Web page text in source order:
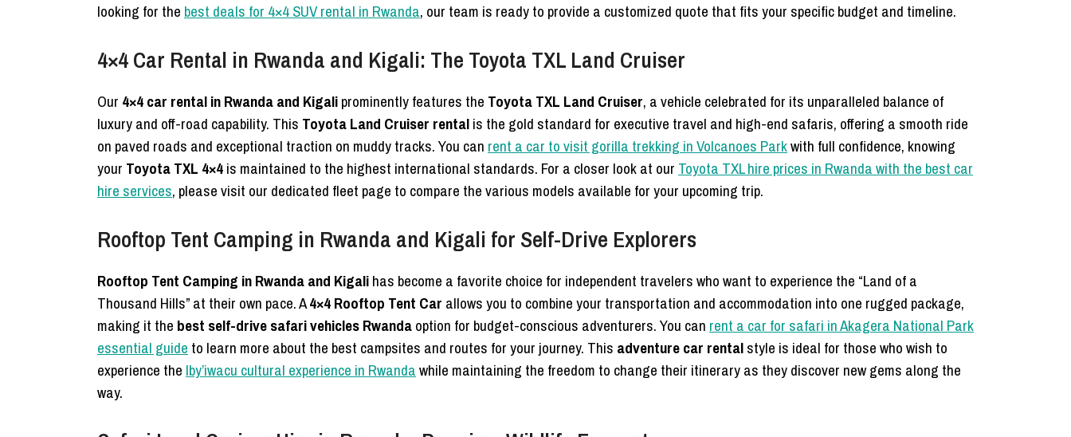
looking for the best deals for 4×4 SUV rental in Rwanda, our team is ready to provide a customized quote that fits your specific budget and timeline.
4×4 Car Rental in Rwanda and Kigali: The Toyota TXL Land Cruiser
Our 4×4 car rental in Rwanda and Kigaliprominently features the Toyota TXL Land Cruiser, a vehicle celebrated for its unparalleled balance of
luxury and off-road capability. This Toyota Land Cruiser rentalis the gold standard for executive travel and high-end safaris, offering a smooth ride
on paved roads and exceptional traction on muddy tracks. You can rent a car to visit gorilla trekking in Volcanoes Parkwith full confidence, knowing
your Toyota TXL 4×4is maintained to the highest international standards. For a closer look at our Toyota TXL hire prices in Rwanda with the best car
hire services, please visit our dedicated fleet page to compare the various models available for your upcoming trip.
Rooftop Tent Camping in Rwanda and Kigali for Self-Drive Explorers
Rooftop Tent Camping in Rwanda and Kigalihas become a favorite choice for independent travelers who want to experience the “Land of a
Thousand Hills” at their own pace. A4×4 Rooftop Tent Car allows you to combine your transportation and accommodation into one rugged package,
making it the best self-drive safari vehicles Rwandaoption for budget-conscious adventurers. You can rent a car for safari in Akagera National Park
essential guide to learn more about the best campsites and routes for your journey. This adventure car rentalstyle is ideal for those who wish to
experience the Iby’iwacu cultural experience in Rwandawhile maintaining the freedom to change their itinerary as they discover new gems along the
way.